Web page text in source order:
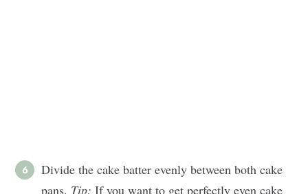
Divide the cake batter evenly between both cake
pans. Tip: If you want to get perfectly even cake